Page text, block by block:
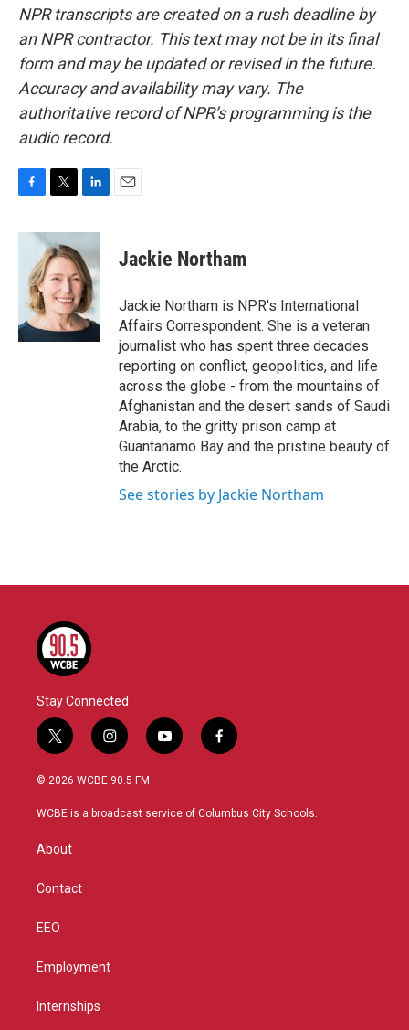
NPR transcripts are created on a rush deadline by
an NPR contractor. This text may not be in its final
form and may be updated or revised in the future.
Accuracy and availability may vary. The
authoritative record of NPR’s programming is the
audio record.
c
o
k
i
t
t
e
r
n
k
e
d
I
n
Jackie Northam
Jackie Northam is NPR's International
Affairs Correspondent. She is a veteran
journalist who has spent three decades
reporting on conflict, geopolitics, and life
across the globe - from the mountains of
Afghanistan and the desert sands of Saudi
Arabia, to the gritty prison camp at
Guantanamo Bay and the pristine beauty of
the Arctic.
See stories by Jackie Northam
Stay Connected
t
w
i
t
r
i
n
s
a
y
o
u
f
a
b
© 2026 WCBE 90.5 FM
WCBE is a broadcast service of Columbus City Schools.
About
Contact
EEO
Employment
Internships